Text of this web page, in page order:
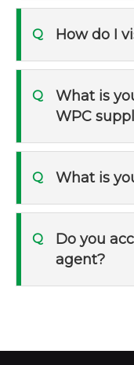
Q How do I
Q
What is
WPC
Q What is
Q
Do you
agent?